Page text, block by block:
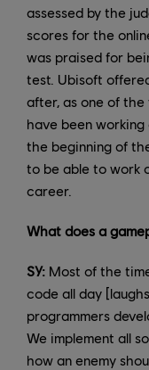
assessed by the
scores for the
was praised for
test. Ubisoft
after, as one of the
have been working
the beginning of
to be able to work
career.
What does a
SY: Most of the
code all day
programmers
We implement all
how an enemy